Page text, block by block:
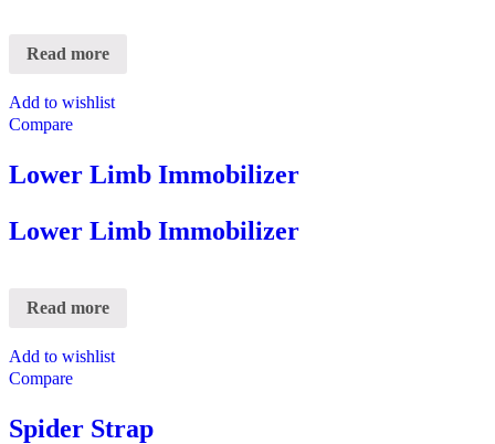
Read more
Add to wishlist
Compare
Lower Limb Immobilizer
Lower Limb Immobilizer
Read more
Add to wishlist
Compare
Spider Strap